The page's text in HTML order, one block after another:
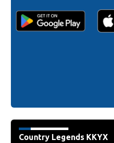
Country Legends KKYX